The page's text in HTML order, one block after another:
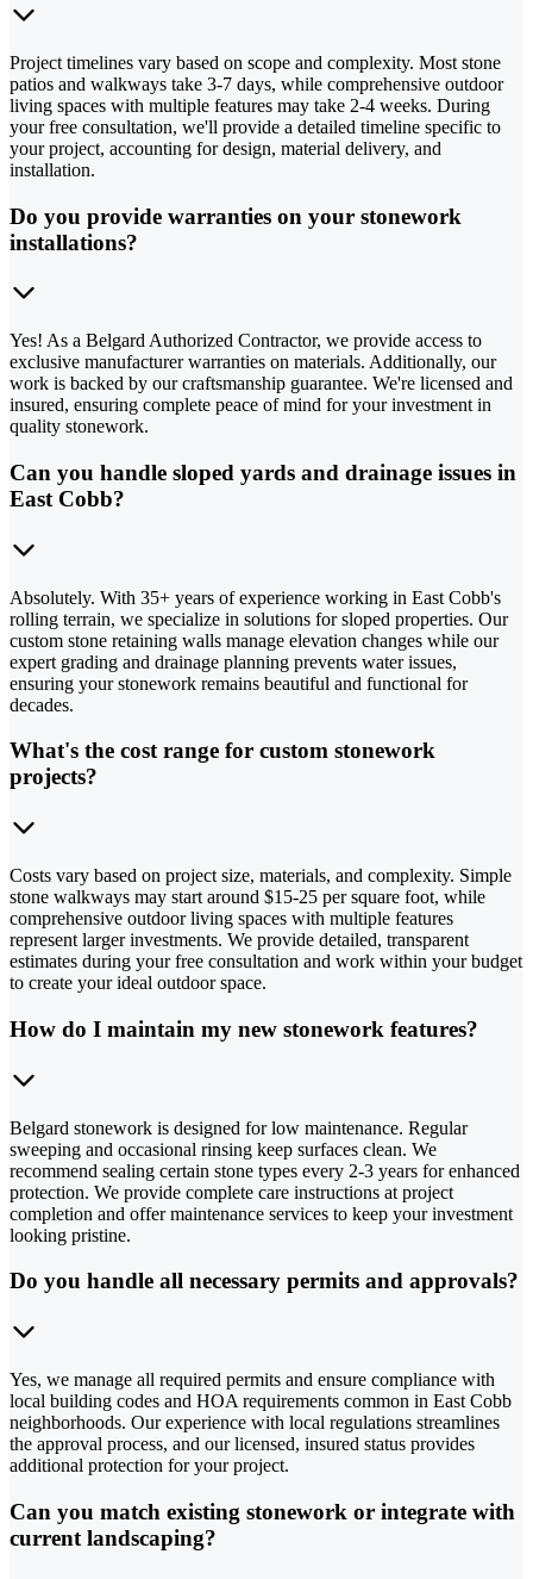
Project timelines vary based on scope and complexity. Most stone
patios and walkways take 3-7 days, while comprehensive outdoor
living spaces with multiple features may take 2-4 weeks. During
your free consultation, we'll provide a detailed timeline specific to
your project, accounting for design, material delivery, and
installation.
Do you provide warranties on your stonework
installations?
Yes! As a Belgard Authorized Contractor, we provide access to
exclusive manufacturer warranties on materials. Additionally, our
work is backed by our craftsmanship guarantee. We're licensed and
insured, ensuring complete peace of mind for your investment in
quality stonework.
Can you handle sloped yards and drainage issues in
East Cobb?
Absolutely. With 35+ years of experience working in East Cobb's
rolling terrain, we specialize in solutions for sloped properties. Our
custom stone retaining walls manage elevation changes while our
expert grading and drainage planning prevents water issues,
ensuring your stonework remains beautiful and functional for
decades.
What's the cost range for custom stonework
projects?
Costs vary based on project size, materials, and complexity. Simple
stone walkways may start around $15-25 per square foot, while
comprehensive outdoor living spaces with multiple features
represent larger investments. We provide detailed, transparent
estimates during your free consultation and work within your budget
to create your ideal outdoor space.
How do I maintain my new stonework features?
Belgard stonework is designed for low maintenance. Regular
sweeping and occasional rinsing keep surfaces clean. We
recommend sealing certain stone types every 2-3 years for enhanced
protection. We provide complete care instructions at project
completion and offer maintenance services to keep your investment
looking pristine.
Do you handle all necessary permits and approvals?
Yes, we manage all required permits and ensure compliance with
local building codes and HOA requirements common in East Cobb
neighborhoods. Our experience with local regulations streamlines
the approval process, and our licensed, insured status provides
additional protection for your project.
Can you match existing stonework or integrate with
current landscaping?